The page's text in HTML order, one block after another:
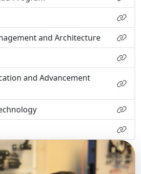
and Architecture
and Advancement